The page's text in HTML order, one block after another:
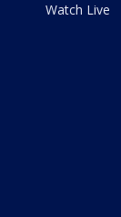
Watch Live